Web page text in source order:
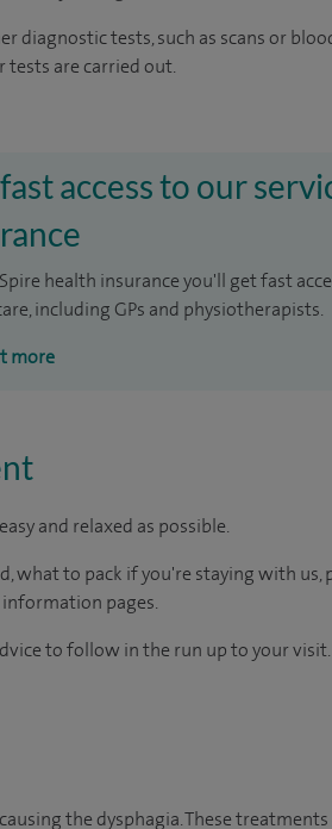
tests, such as scans or
are carried out.
access to our
health insurance you'll get fast
including GPs and physiotherapists.
more
and relaxed as possible.
what to pack if you're staying with us,
pages.
to follow in the run up to your visit.
the dysphagia. These treatments